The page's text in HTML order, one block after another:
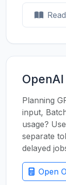
Planning
input,
usage?
separate
delayed
Open